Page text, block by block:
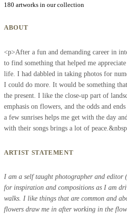
180 artworks in our collection
ABOUT
<p>After a fun and demanding career in
to find something that helped me
life. I had dabbled in taking photos for
I could do more. It would be something
the present. I like the close-up part of
emphasis on flowers, and the odds and
a few sunrises helps me get with the day
with their songs brings a lot of
ARTIST STATEMENT
I am a self taught photographer and
for inspiration and compositions as I am
walks. I like things that are common and
flowers draw me in after working in the